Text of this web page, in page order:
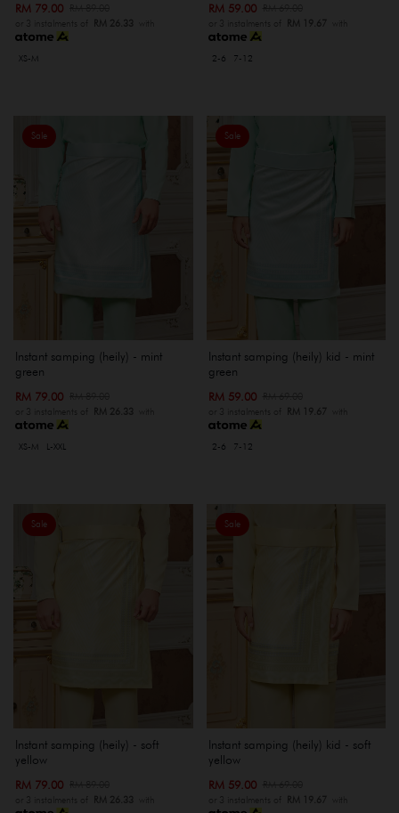
RM 79.00
or 3 instalments of RM 26.33 with
XS-M
RM 59.00
or 3 instalments of RM 19.67 with
2-6 7-12
Sale
Instant samping (heily) - mint
green
RM 79.00
or 3 instalments of RM 26.33 with
XS-M L-XXL
Sale
Instant samping (heily) kid - mint
green
RM 59.00
or 3 instalments of RM 19.67 with
2-6 7-12
Sale
Instant samping (heily) - soft
yellow
RM 79.00
or 3 instalments of RM 26.33 with
Sale
Instant samping (heily) kid - soft
yellow
RM 59.00
or 3 instalments of RM 19.67 with